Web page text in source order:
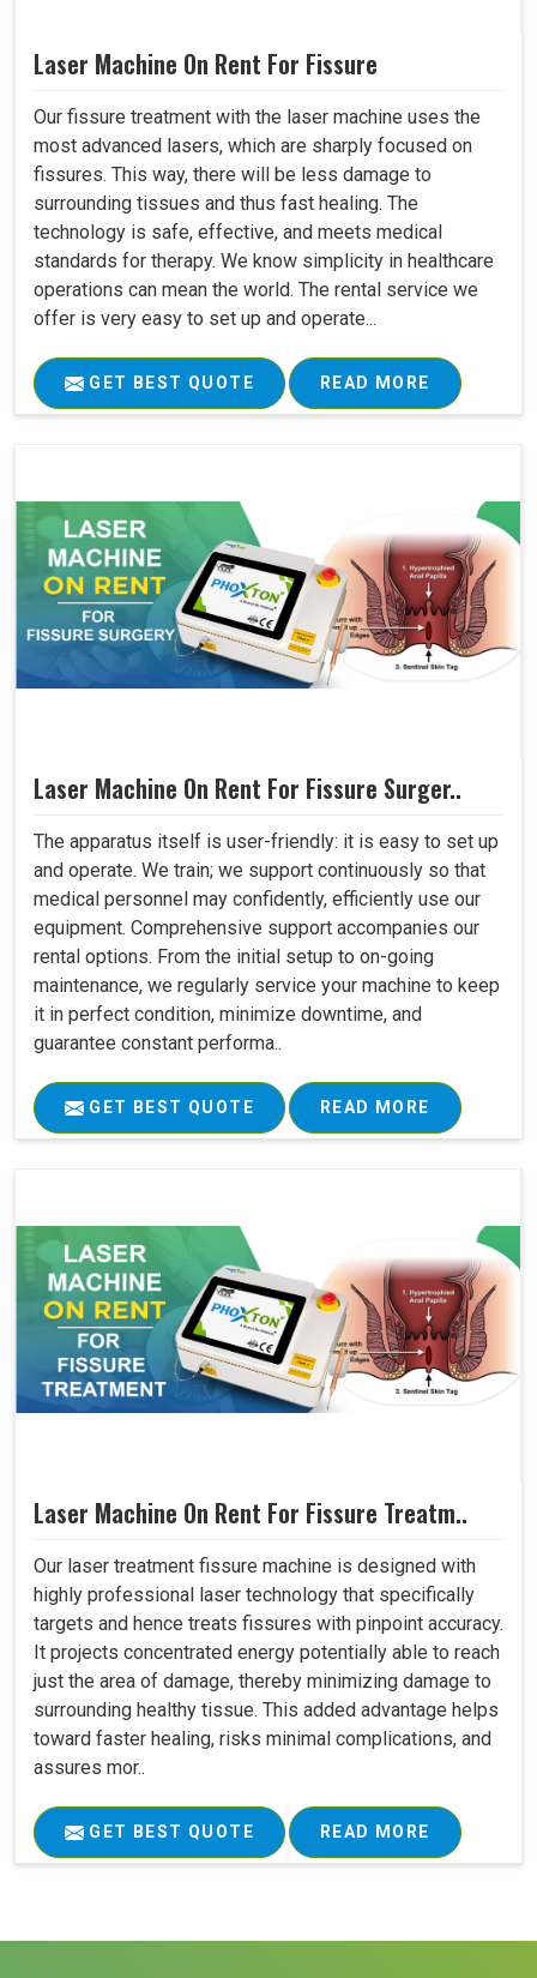
Laser Machine On Rent For Fissure
Our fissure treatment with the laser machine uses the
most advanced lasers, which are sharply focused on
fissures. This way, there will be less damage to
surrounding tissues and thus fast healing. The
technology is safe, effective, and meets medical
standards for therapy. We know simplicity in healthcare
operations can mean the world. The rental service we
offer is very easy to set up and operate...
GET BEST QUOTE READ MORE
Laser Machine On Rent For Fissure Surger..
The apparatus itself is user-friendly: it is easy to set up
and operate. We train; we support continuously so that
medical personnel may confidently, efficiently use our
equipment. Comprehensive support accompanies our
rental options. From the initial setup to on-going
maintenance, we regularly service your machine to keep
it in perfect condition, minimize downtime, and
guarantee constant performa..
GET BEST QUOTE READ MORE
Laser Machine On Rent For Fissure Treatm..
Our laser treatment fissure machine is designed with
highly professional laser technology that specifically
targets and hence treats fissures with pinpoint accuracy.
It projects concentrated energy potentially able to reach
just the area of damage, thereby minimizing damage to
surrounding healthy tissue. This added advantage helps
toward faster healing, risks minimal complications, and
assures mor..
GET BEST QUOTE READ MORE